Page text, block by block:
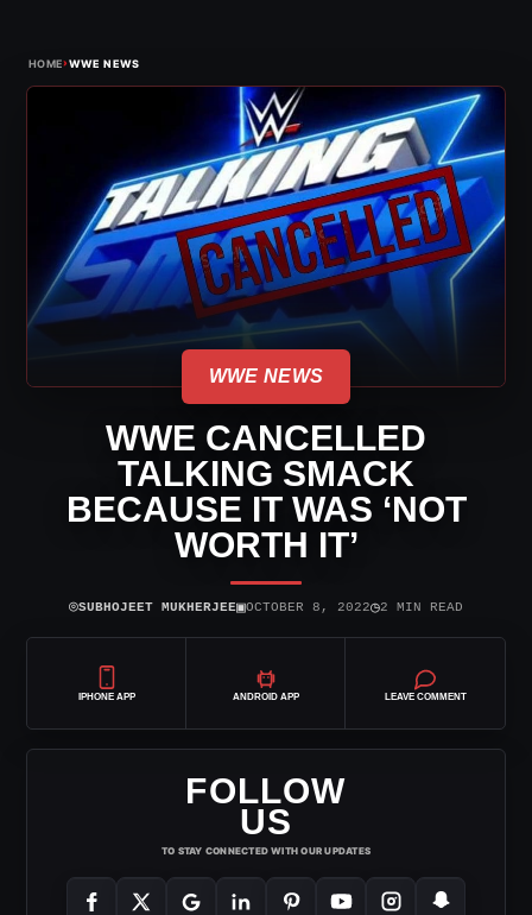
HOME›WWE NEWS
WWE NEWS
WWE CANCELLED
TALKING SMACK
BECAUSE IT WAS ‘NOT
WORTH IT’
⌾SUBHOJEET MUKHERJEE▣OCTOBER 8, 2022◷2 MIN READ
IPHONE APP ANDROID APP LEAVE COMMENT
FOLLOW
US
TO STAY CONNECTED WITH OUR UPDATES